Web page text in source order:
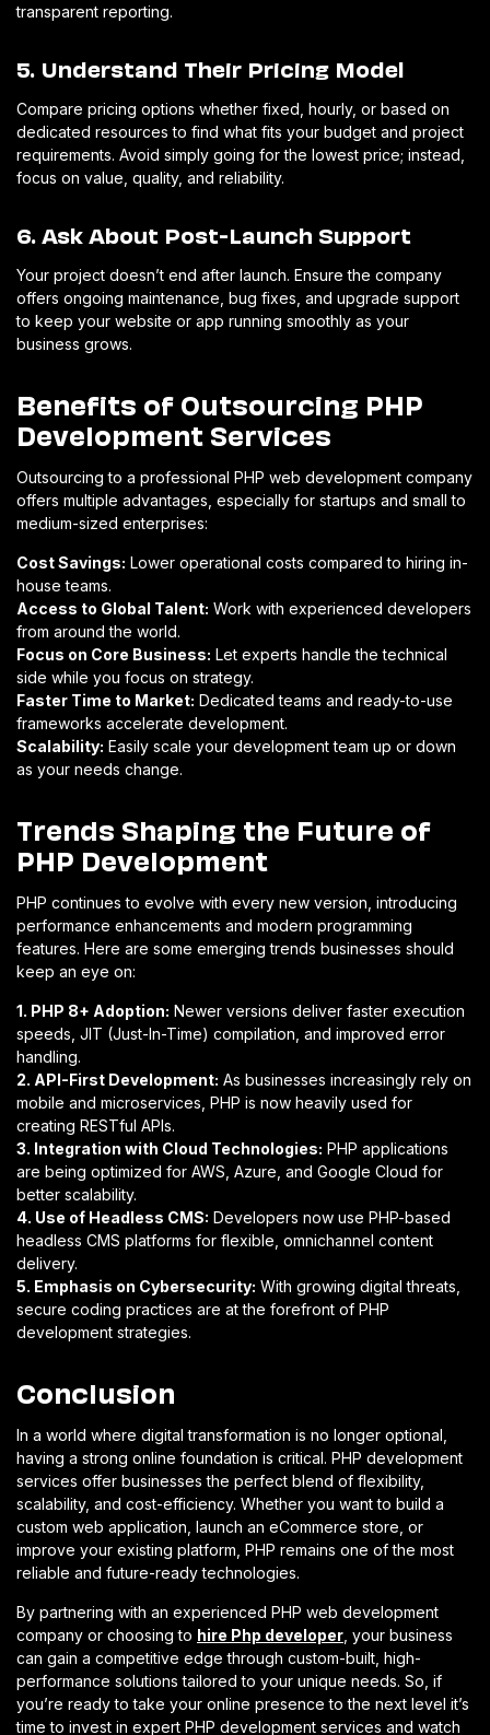
transparent reporting.
5. Understand Their Pricing Model
Compare pricing options whether fixed, hourly, or based on
dedicated resources to find what fits your budget and project
requirements. Avoid simply going for the lowest price; instead,
focus on value, quality, and reliability.
6. Ask About Post-Launch Support
Your project doesn’t end after launch. Ensure the company
offers ongoing maintenance, bug fixes, and upgrade support
to keep your website or app running smoothly as your
business grows.
Benefits of Outsourcing PHP
Development Services
Outsourcing to a professional PHP web development company
offers multiple advantages, especially for startups and small to
medium-sized enterprises:
Cost Savings: Lower operational costs compared to hiring in-
house teams.
Access to Global Talent: Work with experienced developers
from around the world.
Focus on Core Business: Let experts handle the technical
side while you focus on strategy.
Faster Time to Market: Dedicated teams and ready-to-use
frameworks accelerate development.
Scalability: Easily scale your development team up or down
as your needs change.
Trends Shaping the Future of
PHP Development
PHP continues to evolve with every new version, introducing
performance enhancements and modern programming
features. Here are some emerging trends businesses should
keep an eye on:
1. PHP 8+ Adoption: Newer versions deliver faster execution
speeds, JIT (Just-In-Time) compilation, and improved error
handling.
2. API-First Development: As businesses increasingly rely on
mobile and microservices, PHP is now heavily used for
creating RESTful APIs.
3. Integration with Cloud Technologies: PHP applications
are being optimized for AWS, Azure, and Google Cloud for
better scalability.
4. Use of Headless CMS: Developers now use PHP-based
headless CMS platforms for flexible, omnichannel content
delivery.
5. Emphasis on Cybersecurity: With growing digital threats,
secure coding practices are at the forefront of PHP
development strategies.
Conclusion
In a world where digital transformation is no longer optional,
having a strong online foundation is critical. PHP development
services offer businesses the perfect blend of flexibility,
scalability, and cost-efficiency. Whether you want to build a
custom web application, launch an eCommerce store, or
improve your existing platform, PHP remains one of the most
reliable and future-ready technologies.
By partnering with an experienced PHP web development
company or choosing to hire Php developer , your business
can gain a competitive edge through custom-built, high-
performance solutions tailored to your unique needs. So, if
you’re ready to take your online presence to the next level it’s
time to invest in expert PHP development services and watch